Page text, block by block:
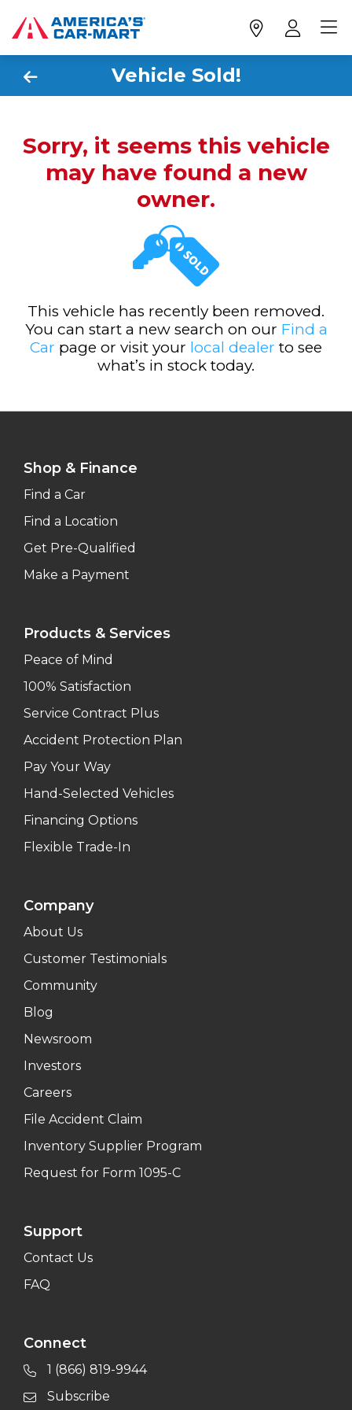
Vehicle Sold!
Sorry, it seems this vehicle
may have found a new
owner.
This vehicle has recently been removed.
You can start a new search on our Find a
Car page or visit your local dealer to see
what’s in stock today.
Shop & Finance
Find a Car
Find a Location
Get Pre-Qualified
Make a Payment
Products & Services
Peace of Mind
100% Satisfaction
Service Contract Plus
Accident Protection Plan
Pay Your Way
Hand-Selected Vehicles
Financing Options
Flexible Trade-In
Company
About Us
Customer Testimonials
Community
Blog
Newsroom
Investors
Careers
File Accident Claim
Inventory Supplier Program
Request for Form 1095-C
Support
Contact Us
FAQ
Connect
1 (866) 819-9944
Subscribe